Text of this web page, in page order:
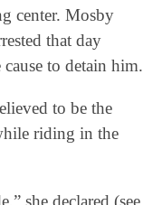
center. Mosby
that day
to detain him.
to be the
riding in the
she declared (see